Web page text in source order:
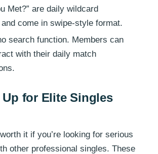
Met?” are daily wildcard
come in swipe-style format.
search function. Members can
with their daily match
for Elite Singles
it if you’re looking for serious
other professional singles. These